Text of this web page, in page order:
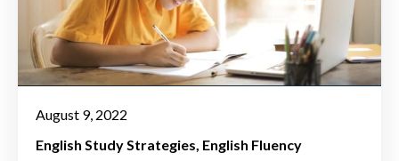
August 9, 2022
English Study Strategies English Fluency